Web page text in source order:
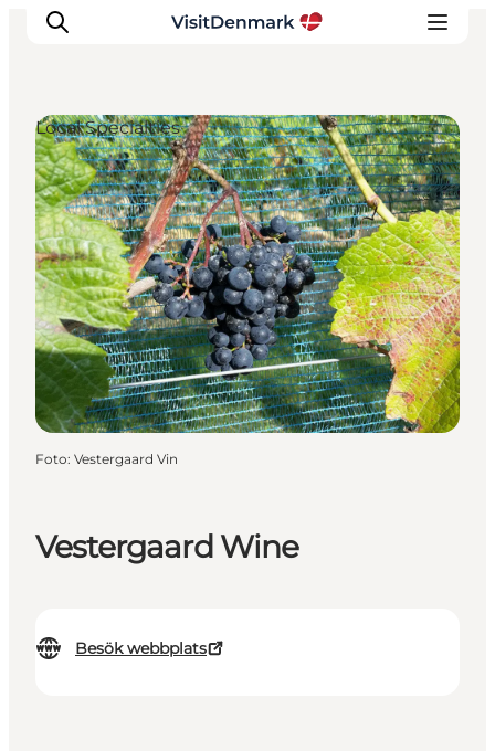
Inspiration
Resmål
Aktiviteter
Övernatta
Planera resan
Vestergaard Wine
Besök webbplats
Local Specialties
Foto: Vestergaard Vin